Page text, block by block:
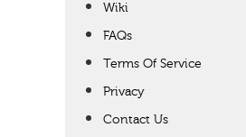
Wiki
FAQs
Terms Of Service
Privacy
Contact Us